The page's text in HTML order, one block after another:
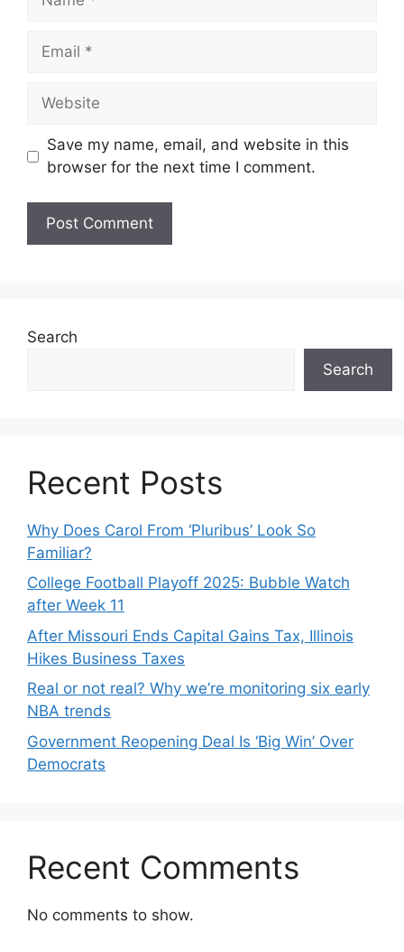
Email
Website
Save my name, email, and website in this
browser for the next time I comment.
Search
Search
Recent Posts
Why Does Carol From ‘Pluribus’ Look So
Familiar?
College Football Playoff 2025: Bubble Watch
after Week 11
After Missouri Ends Capital Gains Tax, Illinois
Hikes Business Taxes
Real or not real? Why we’re monitoring six early
NBA trends
Government Reopening Deal Is ‘Big Win’ Over
Democrats
Recent Comments
No comments to show.